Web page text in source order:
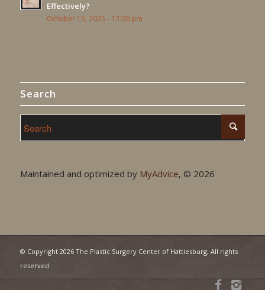
Effectively?
October 15, 2025 - 12:00 pm
Search
Maintained and optimized by MyAdvice, © 2026
© Copyright 2026 The Plastic Surgery Center of Hattiesburg, All rights
reserved.